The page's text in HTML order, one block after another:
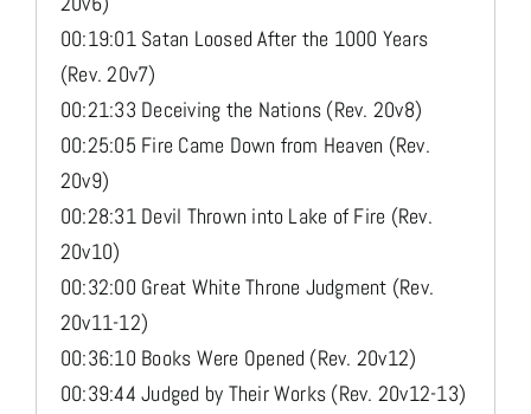
00:19:01 Satan Loosed After the 1000 Years
(Rev. 20v7)
00:21:33 Deceiving the Nations (Rev. 20v8)
00:25:05 Fire Came Down from Heaven (Rev.
20v9)
00:28:31 Devil Thrown into Lake of Fire (Rev.
20v10)
00:32:00 Great White Throne Judgment (Rev.
20v11-12)
00:36:10 Books Were Opened (Rev. 20v12)
00:39:44 Judged by Their Works (Rev. 20v12-13)